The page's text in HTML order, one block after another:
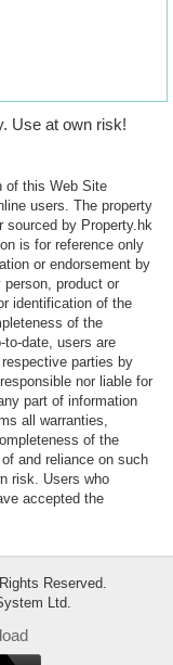
Use at own risk!
of this Web Site
users. The property
sourced by Property.hk
is for reference only
or endorsement by
person, product or
identification of the
of the
date, users are
parties by
nor liable for
part of information
all warranties,
of the
and reliance on such
risk. Users who
accepted the
Reserved.
Ltd.